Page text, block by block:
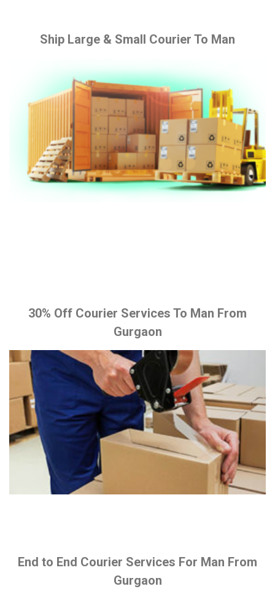
Ship Large & Small Courier To Man
30% Off Courier Services To Man From
Gurgaon
End to End Courier Services For Man From
Gurgaon